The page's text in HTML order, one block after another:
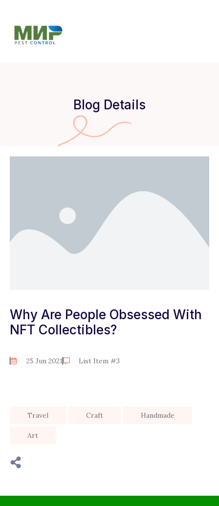
Blog Details
Why Are People Obsessed With
NFT Collectibles?
25 Jun 2021 List Item #3
Travel Craft Handmade
Art